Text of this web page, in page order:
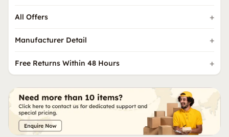
All Offers
Manufacturer Detail
Free Returns Within 48 Hours